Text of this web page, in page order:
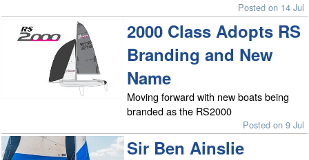
Posted on 14 Jul
2000 Class Adopts RS
Branding and New
Name
Moving forward with new boats being
branded as the RS2000
Posted on 9 Jul
Sir Ben Ainslie